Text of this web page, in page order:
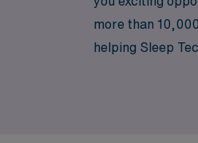
more than
helping Sleep